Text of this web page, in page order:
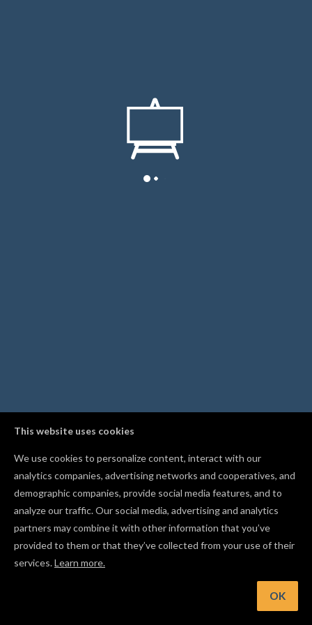
This website uses cookies
We use cookies to personalize content, interact with our
analytics companies, advertising networks and cooperatives, and
demographic companies, provide social media features, and to
analyze our traffic. Our social media, advertising and analytics
partners may combine it with other information that you’ve
provided to them or that they’ve collected from your use of their
services.Learn more.
OK
Follow other makers in the Gallery to get notified when